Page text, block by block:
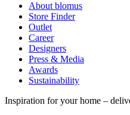
About blomus
Store Finder
Outlet
Career
Designers
Press & Media
Awards
Sustainability
Inspiration for your home –